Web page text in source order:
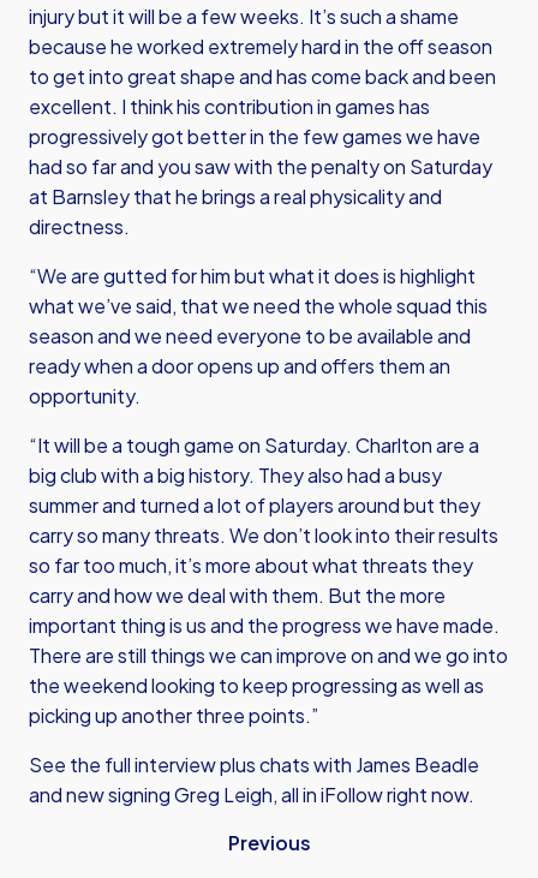
injury but it will be a few weeks. It’s such a shame
because he worked extremely hard in the off season
to get into great shape and has come back and been
excellent. I think his contribution in games has
progressively got better in the few games we have
had so far and you saw with the penalty on Saturday
at Barnsley that he brings a real physicality and
directness.
“We are gutted for him but what it does is highlight
what we’ve said, that we need the whole squad this
season and we need everyone to be available and
ready when a door opens up and offers them an
opportunity.
“It will be a tough game on Saturday. Charlton are a
big club with a big history. They also had a busy
summer and turned a lot of players around but they
carry so many threats. We don’t look into their results
so far too much, it’s more about what threats they
carry and how we deal with them. But the more
important thing is us and the progress we have made.
There are still things we can improve on and we go into
the weekend looking to keep progressing as well as
picking up another three points.”
See the full interview plus chats with James Beadle
and new signing Greg Leigh, all in iFollow right now.
Previous